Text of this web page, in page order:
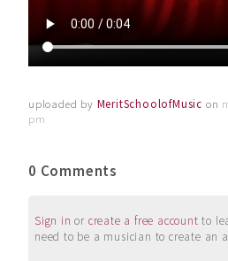
uploaded by MeritSchoolofMusic on
pm
0 Comments
Sign in or create a free account to
need to be a musician to create an